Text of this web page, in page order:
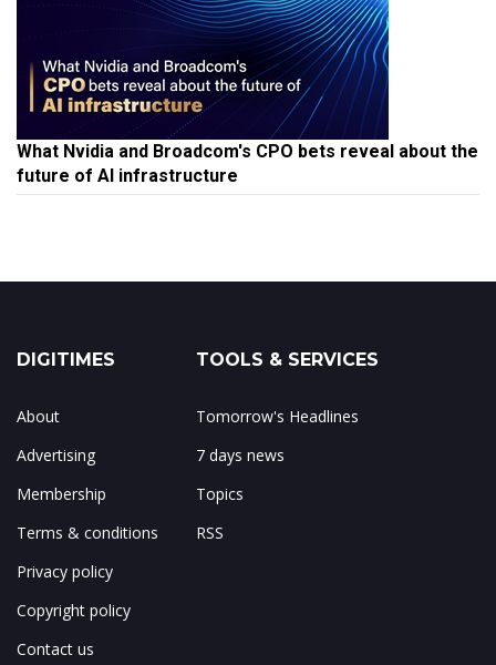
What Nvidia and Broadcom's CPO bets reveal about the
future of AI infrastructure
DIGITIMES
About
Advertising
Membership
Terms & conditions
Privacy policy
Copyright policy
Contact us
TOOLS & SERVICES
Tomorrow's Headlines
7 days news
Topics
RSS